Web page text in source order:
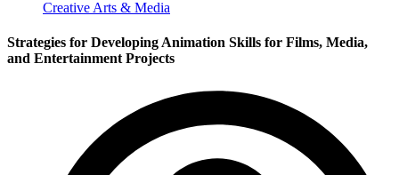
Creative Arts & Media
Strategies for Developing Animation Skills for Films, Media,
and Entertainment Projects